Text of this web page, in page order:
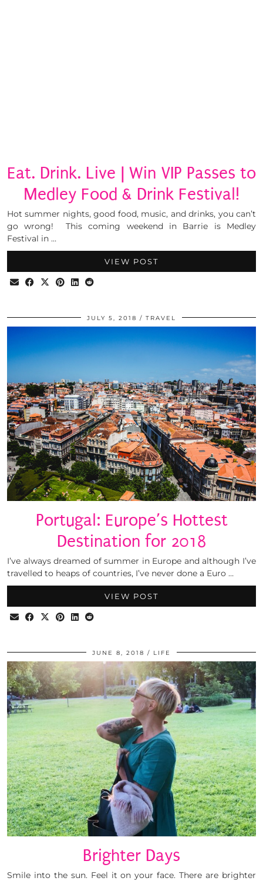
Eat. Drink. Live | Win VIP Passes to
Medley Food & Drink Festival!
Hot summer nights, good food, music, and drinks, you can’t
go wrong! This coming weekend in Barrie is Medley
Festival in …
VIEW POST
JULY 5, 2018 TRAVEL
Portugal: Europe’s Hottest
Destination for 2018
I’ve always dreamed of summer in Europe and although I’ve
travelled to heaps of countries, I’ve never done a Euro …
VIEW POST
JUNE 8, 2018 LIFE
Brighter Days
Smile into the sun. Feel it on your face. There are brighter